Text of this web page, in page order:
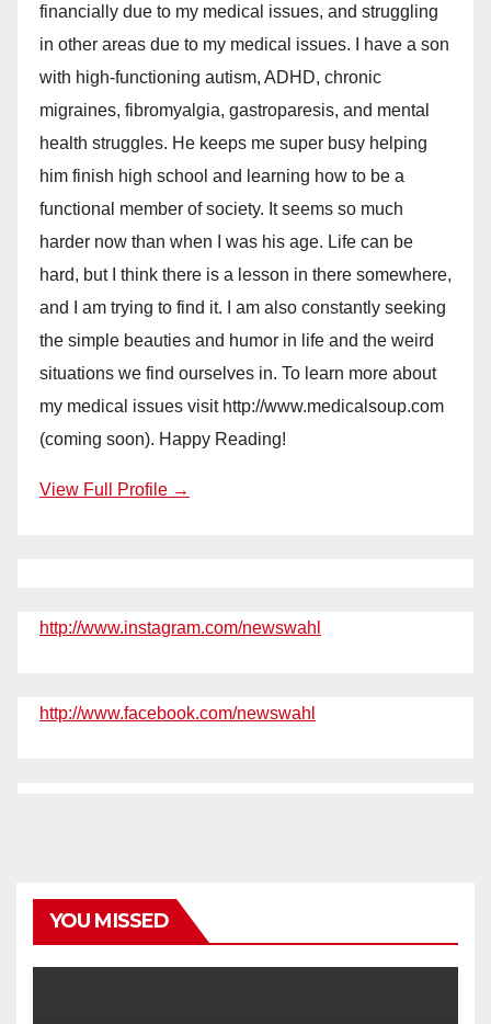
financially due to my medical issues, and struggling
in other areas due to my medical issues. I have a son
with high-functioning autism, ADHD, chronic
migraines, fibromyalgia, gastroparesis, and mental
health struggles. He keeps me super busy helping
him finish high school and learning how to be a
functional member of society. It seems so much
harder now than when I was his age. Life can be
hard, but I think there is a lesson in there somewhere,
and I am trying to find it. I am also constantly seeking
the simple beauties and humor in life and the weird
situations we find ourselves in. To learn more about
my medical issues visit http://www.medicalsoup.com
(coming soon). Happy Reading!
View Full Profile →
http://www.instagram.com/newswahl
http://www.facebook.com/newswahl
YOU MISSED